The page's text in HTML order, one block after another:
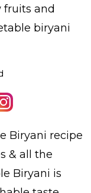
fruits and
biryani
Biryani recipe
& all the
Biryani is